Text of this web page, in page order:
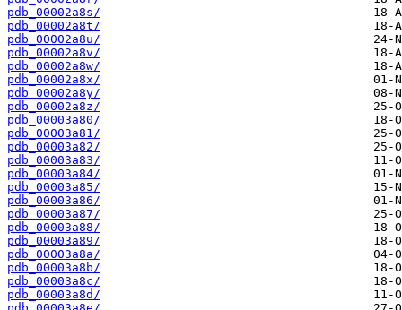
pdb_00002a8s/
pdb_00002a8t/
pdb_00002a8u/
pdb_00002a8v/
pdb_00002a8w/
pdb_00002a8x/
pdb_00002a8y/
pdb_00002a8z/
pdb_00003a80/
pdb_00003a81/
pdb_00003a82/
pdb_00003a83/
pdb_00003a84/
pdb_00003a85/
pdb_00003a86/
pdb_00003a87/
pdb_00003a88/
pdb_00003a89/
pdb_00003a8a/
pdb_00003a8b/
pdb_00003a8c/
pdb_00003a8d/